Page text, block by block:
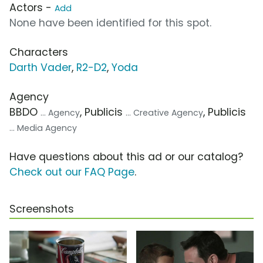
Actors - Add
None have been identified for this spot.
Characters
Darth Vader, R2-D2, Yoda
Agency
BBDO ... Agency, Publicis ... Creative Agency, Publicis
... Media Agency
Have questions about this ad or our catalog?
Check out our FAQ Page.
Screenshots